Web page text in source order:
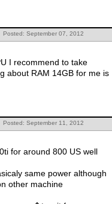
Posted: September 07, 2012
I recommend to take
about RAM 14GB for me is
Posted: September 11, 2012
around 800 US well
same power although
other machine